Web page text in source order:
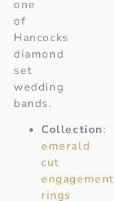
one
of
Hancocks
diamond
set
wedding
bands.
Collection:
emerald
cut
engagement
rings